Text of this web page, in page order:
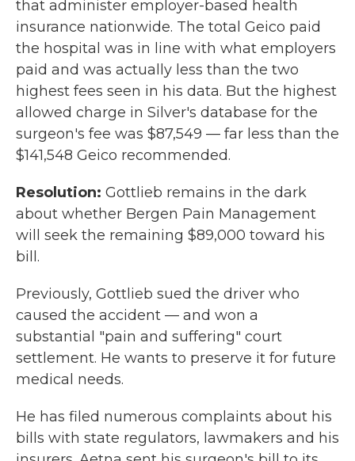
that administer employer-based health
insurance nationwide. The total Geico paid
the hospital was in line with what employers
paid and was actually less than the two
highest fees seen in his data. But the highest
allowed charge in Silver's database for the
surgeon's fee was $87,549 — far less than the
$141,548 Geico recommended.
Resolution: Gottlieb remains in the dark
about whether Bergen Pain Management
will seek the remaining $89,000 toward his
bill.
Previously, Gottlieb sued the driver who
caused the accident — and won a
substantial "pain and suffering" court
settlement. He wants to preserve it for future
medical needs.
He has filed numerous complaints about his
bills with state regulators, lawmakers and his